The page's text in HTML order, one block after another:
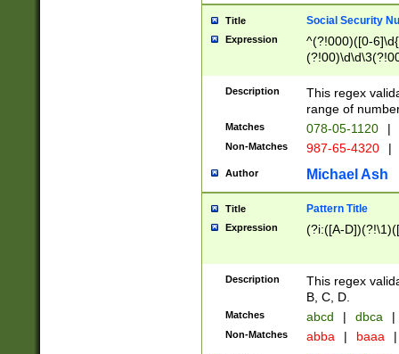
Title Social Security
Expression
^(?!000)([0-
Description
This regex
range of
Matches 078-05-1120 |
Non-Matches 987-65-4320 |
Author Michael Ash
Title Pattern Title
Expression (?i:([A-
Description
This regex
B, C, D.
Matches abcd | dbca |
Non-Matches abba | baaa |